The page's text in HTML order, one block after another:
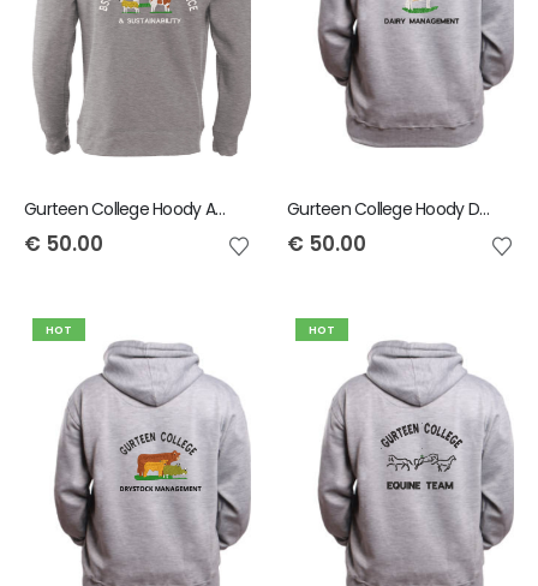
Gurteen College Hoody Agricultural Science And Sustainability
€ 50.00
Gurteen College Hoody Dairy Management
€ 50.00
HOT HOT